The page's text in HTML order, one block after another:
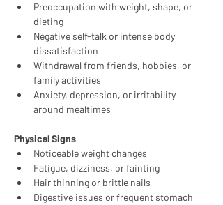
Preoccupation with weight, shape, or
dieting
Negative self-talk or intense body
dissatisfaction
Withdrawal from friends, hobbies, or
family activities
Anxiety, depression, or irritability
around mealtimes
Physical Signs
Noticeable weight changes
Fatigue, dizziness, or fainting
Hair thinning or brittle nails
Digestive issues or frequent stomach